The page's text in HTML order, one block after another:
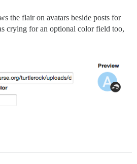
the flair on avatars beside posts for
crying for an optional color field too,